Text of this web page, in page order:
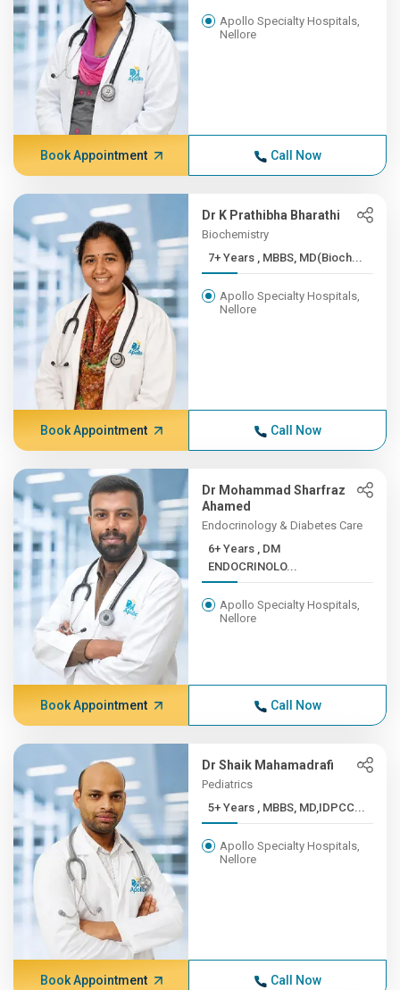
Apollo Specialty Hospitals,
Nellore
Book Appointment Call Now
Dr K Prathibha Bharathi
Biochemistry
7+ Years , MBBS, MD(Bioch...
Apollo Specialty Hospitals,
Nellore
Book Appointment Call Now
Dr Mohammad Sharfraz
Ahamed
Endocrinology & Diabetes Care
6+ Years , DM
ENDOCRINOLO...
Apollo Specialty Hospitals,
Nellore
Book Appointment Call Now
Dr Shaik Mahamadrafi
Pediatrics
5+ Years , MBBS, MD,IDPCC...
Apollo Specialty Hospitals,
Nellore
Book Appointment Call Now